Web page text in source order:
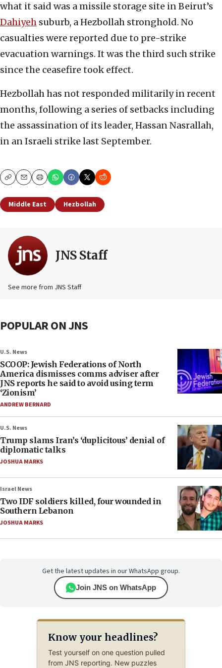
what it said was a missile storage site in Beirut’s
Dahiyeh suburb, a Hezbollah stronghold. No
casualties were reported due to pre-strike
evacuation warnings. It was the third such strike
since the ceasefire took effect.
Hezbollah has not responded militarily in recent
months, following a series of setbacks including
the assassination of its leader, Hassan Nasrallah,
in an Israeli strike last September.
CopyEmailPrint
Middle East Hezbollah
JNS Staff
See more from JNS Staff
POPULAR ON JNS
U.S. News
SCOOP: Jewish Federations of North
America dismisses comms adviser after
JNS reports he said to avoid using term
‘Zionism’
ANDREW BERNARD
U.S. News
Trump slams Iran’s ‘duplicitous’ denial of
diplomatic talks
JOSHUA MARKS
Israel News
Two IDF soldiers killed, four wounded in
Southern Lebanon
JOSHUA MARKS
Get the latest updates in our WhatsApp group.
Join JNS on WhatsApp
Know your headlines?
Test yourself on one question pulled
from JNS reporting. New puzzles